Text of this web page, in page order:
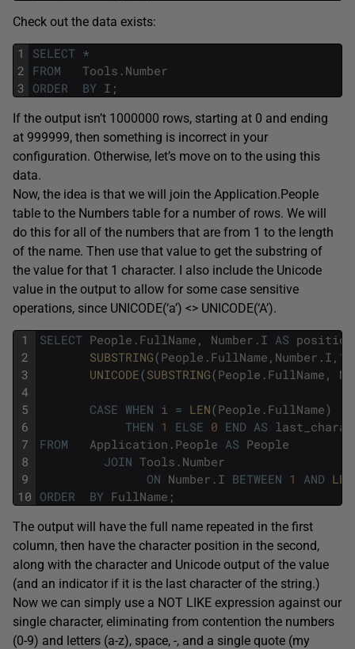
Check out the data exists:
1
2
3
SELECT *
FROM
Tools . Number
ORDER
BY I ;
If the output isn’t 1000000 rows, starting at 0 and ending
at 999999, then something is incorrect in your
configuration. Otherwise, let’s move on to the using this
data.
Now, the idea is that we will join the Application.People
table to the Numbers table for a number of rows. We will
do this for all of the numbers that are from 1 to the length
of the name. Then use that value to get the substring of
the value for that 1 character. I also include the Unicode
value in the output to allow for some case sensitive
operations, since UNICODE(‘a’) <> UNICODE(‘A’).
1
2
3
4
5
6
7
8
9
10
SELECT People . FullName , Number . I AS position
SUBSTRING(People . FullName , Number . I , 1
UNICODE(SUBSTRING(People . FullName ,
CASE WHEN i = LEN(People . FullName)
THEN 1 ELSE 0 END AS
FROM
Application . People AS People
JOIN Tools . Number
ON Number . I BETWEEN 1 AND LEN
ORDER
BY FullName ;
The output will have the full name repeated in the first
column, then have the character position in the second,
along with the character and Unicode output of the value
(and an indicator if it is the last character of the string.)
Now we can simply use a NOT LIKE expression against our
single character, eliminating from contention the numbers
(0-9) and letters (a-z), space, -, and a single quote (my